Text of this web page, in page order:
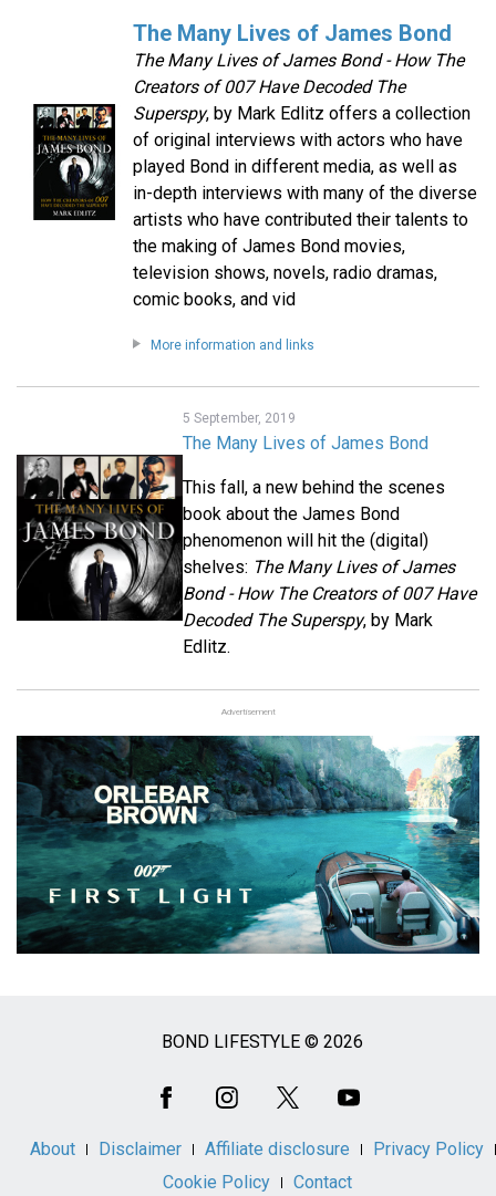
The Many Lives of James Bond
The Many Lives of James Bond - How The
Creators of 007 Have Decoded The
Superspy, by Mark Edlitz offers a collection
of original interviews with actors who have
played Bond in different media, as well as
in-depth interviews with many of the diverse
artists who have contributed their talents to
the making of James Bond movies,
television shows, novels, radio dramas,
comic books, and vid
More information and links
5 September, 2019
The Many Lives of James Bond
This fall, a new behind the scenes
book about the James Bond
phenomenon will hit the (digital)
shelves: The Many Lives of James
Bond - How The Creators of 007 Have
Decoded The Superspy, by Mark
Edlitz.
Advertisement
BOND LIFESTYLE © 2026
About Disclaimer Affiliate disclosure
Privacy Policy
Cookie Policy
Contact